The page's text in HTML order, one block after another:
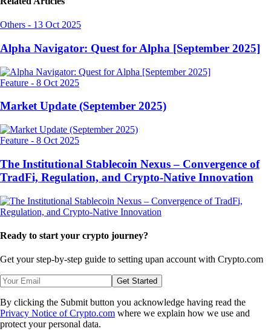
Others - 13 Oct 2025
Alpha Navigator: Quest for Alpha [September 2025]
Feature - 8 Oct 2025
Market Update (September 2025)
Feature - 8 Oct 2025
The Institutional Stablecoin Nexus – Convergence of
TradFi, Regulation, and Crypto-Native Innovation
Ready to start your crypto journey?
Get your step-by-step guide to setting upan account with Crypto.com
Get Started
By clicking the Submit button you acknowledge having read the
Privacy Notice of Crypto.com where we explain how we use and
protect your personal data.